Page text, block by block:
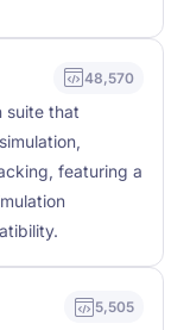
48,570
suite that
featuring a
5,505